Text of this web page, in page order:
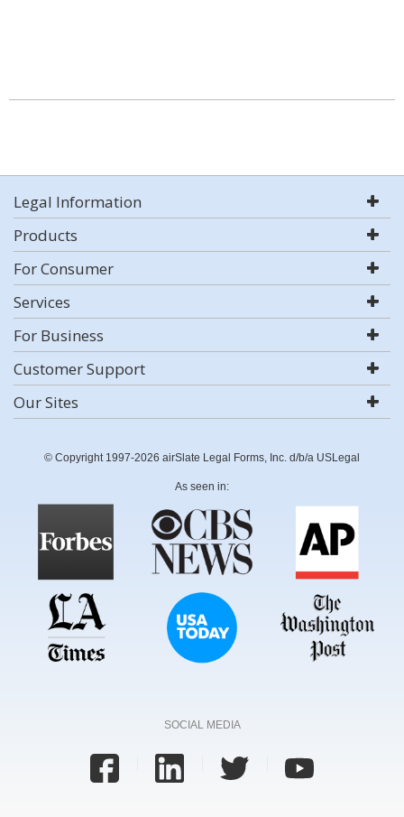
Legal Information
Products
For Consumer
Services
For Business
Customer Support
Our Sites
© Copyright 1997-2026 airSlate Legal Forms, Inc. d/b/a USLegal
As seen in:
SOCIAL MEDIA